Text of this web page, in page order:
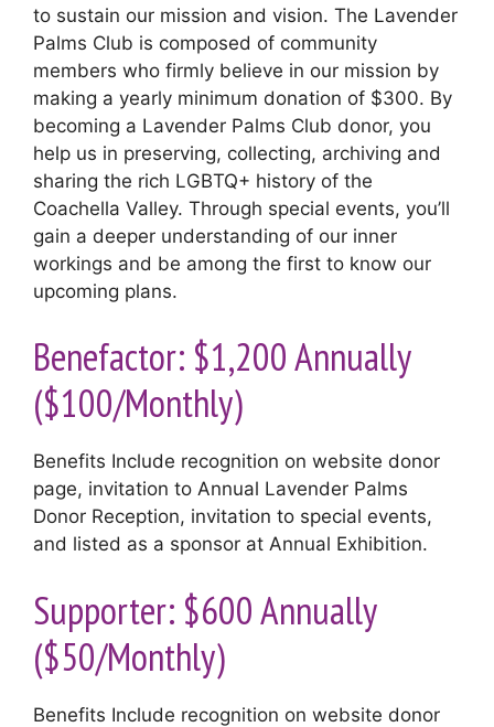
to sustain our mission and vision. The Lavender
Palms Club is composed of community
members who firmly believe in our mission by
making a yearly minimum donation of $300. By
becoming a Lavender Palms Club donor, you
help us in preserving, collecting, archiving and
sharing the rich LGBTQ+ history of the
Coachella Valley. Through special events, you’ll
gain a deeper understanding of our inner
workings and be among the first to know our
upcoming plans.
Benefactor: $1,200 Annually
($100/Monthly)
Benefits Include recognition on website donor
page, invitation to Annual Lavender Palms
Donor Reception, invitation to special events,
and listed as a sponsor at Annual Exhibition.
Supporter: $600 Annually
($50/Monthly)
Benefits Include recognition on website donor